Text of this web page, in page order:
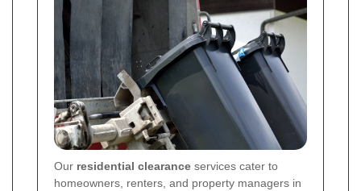
Our residential clearance services cater to
homeowners, renters, and property managers in